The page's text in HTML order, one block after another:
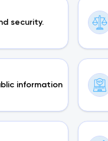
security.
information